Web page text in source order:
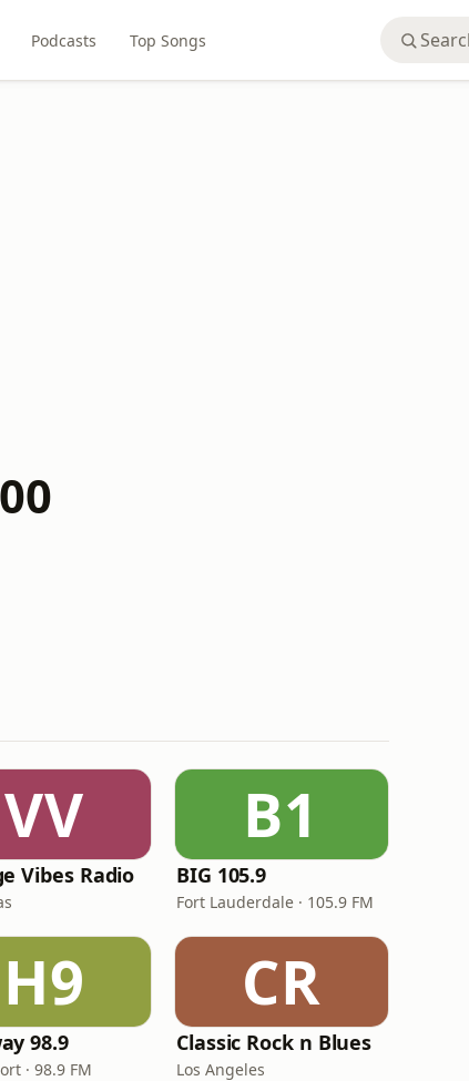
Podcasts Top Songs
VV
Vibes Radio
B1
BIG 105.9
Fort Lauderdale · 105.9 FM
H9
98.9
· 98.9 FM
CR
Classic Rock n Blues
Los Angeles